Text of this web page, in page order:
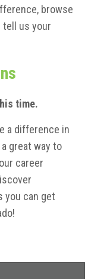
browse
tell us your
time.
a difference in
great way to
career
you can get